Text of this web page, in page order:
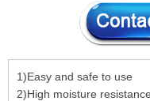
1)Easy and safe to use
2)High moisture